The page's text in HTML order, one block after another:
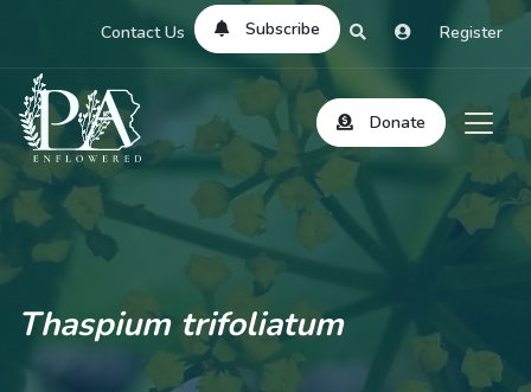
Contact Us Subscribe Register
Donate
Thaspium trifoliatum